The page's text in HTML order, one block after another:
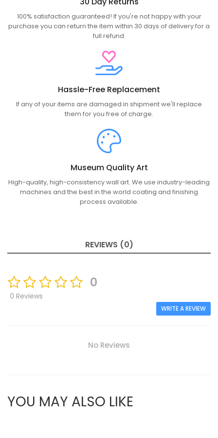
100% satisfaction guaranteed! If you're not happy with your
purchase you can return the item within 30 days of delivery for a
full refund.
Hassle-Free Replacement
If any of your items are damaged in shipment we'll replace
them for you free of charge.
Museum Quality Art
High-quality, high-consistency wall art. We use industry-leading
machines and the best in the world coating and finishing
process available.
REVIEWS (0)
0
0 Reviews
WRITE A REVIEW
No Reviews
YOU MAY ALSO LIKE